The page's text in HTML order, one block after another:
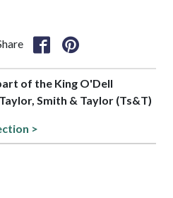
of the King O'Dell
Smith & Taylor (Ts&T)
>